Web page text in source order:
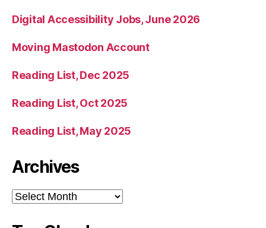
Digital Accessibility Jobs, June 2026
Moving Mastodon Account
Reading List, Dec 2025
Reading List, Oct 2025
Reading List, May 2025
Archives
Archives